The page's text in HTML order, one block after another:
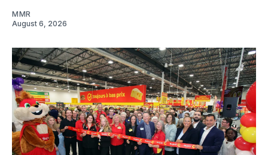
MMR
August 6, 2026